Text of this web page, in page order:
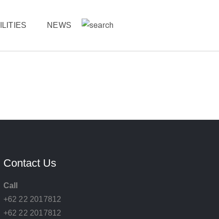
NEWS
Contact Us
Call
+62 22 2017812
+62 22 2017812